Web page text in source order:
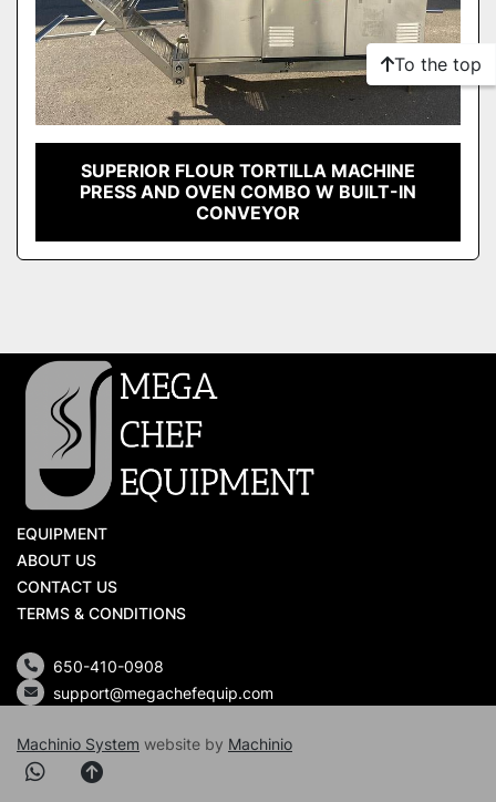
SUPERIOR FLOUR TORTILLA MACHINE
PRESS AND OVEN COMBO W BUILT-IN
CONVEYOR
To the top
EQUIPMENT
ABOUT US
CONTACT US
TERMS & CONDITIONS
650-410-0908
support@megachefequip.com
Machinio System website by Machinio
whatsapp